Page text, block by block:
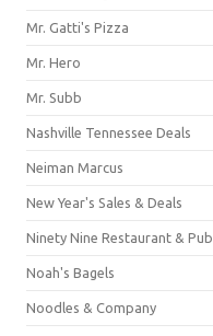
Mr. Gatti's Pizza
Mr. Hero
Mr. Subb
Nashville Tennessee Deals
Neiman Marcus
New Year's Sales & Deals
Ninety Nine Restaurant & Pub
Noah's Bagels
Noodles & Company